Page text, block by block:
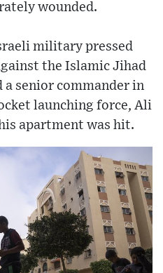
wounded.
military pressed
the Islamic Jihad
senior commander in
launching force, Ali
apartment was hit.